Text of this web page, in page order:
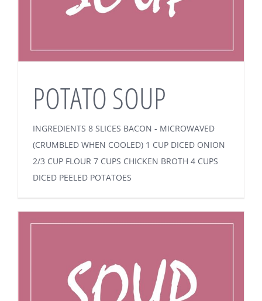
POTATO SOUP
INGREDIENTS 8 SLICES BACON - MICROWAVED
(CRUMBLED WHEN COOLED) 1 CUP DICED ONION
2/3 CUP FLOUR 7 CUPS CHICKEN BROTH 4 CUPS
DICED PEELED POTATOES